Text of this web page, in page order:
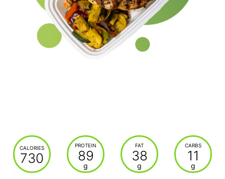
CALORIES
730
PROTEIN
89
g
FAT
38
g
CARBS
11
g